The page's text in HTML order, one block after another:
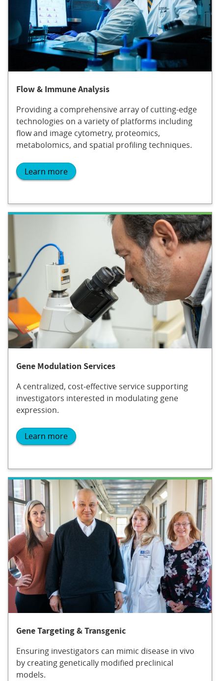
Flow & Immune Analysis
Providing a comprehensive array of cutting-edge
technologies on a variety of platforms including
flow and image cytometry, proteomics,
metabolomics, and spatial profiling techniques.
Learn more
Gene Modulation Services
A centralized, cost‐effective service supporting
investigators interested in modulating gene
expression.
Learn more
Gene Targeting & Transgenic
Ensuring investigators can mimic disease in vivo
by creating genetically modified preclinical
models.